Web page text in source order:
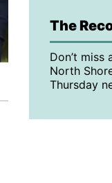
The
Don’t miss
North
Thursday